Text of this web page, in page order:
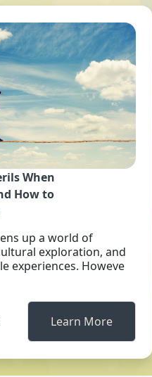
When
How to
up a world of
exploration, and
experiences. Howeve
Learn More